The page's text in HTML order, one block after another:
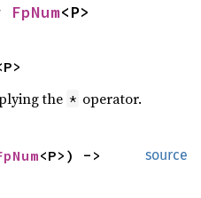
FpNum<P>
the * operator.
source